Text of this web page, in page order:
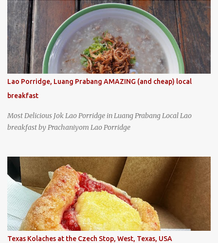
Gourmand award for the past several years. braised pork, tofu,
and cabbage by Wang's Broth in Taipei, Taiwan
Lao Porridge, Luang Prabang AMAZING (and cheap) local
breakfast
Most Delicious Jok Lao Porridge in Luang Prabang Local Lao
breakfast by Prachaniyom Lao Porridge
Texas Kolaches at the Czech Stop, West, Texas, USA